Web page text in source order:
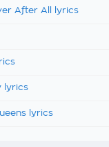
After All lyrics
lyrics
lyrics